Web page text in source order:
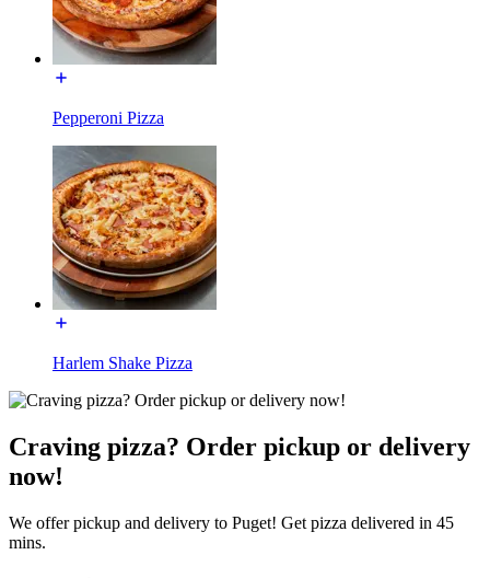
Pepperoni Pizza
Harlem Shake Pizza
Craving pizza? Order pickup or delivery
now!
We offer pickup and delivery to Puget! Get pizza delivered in 45
mins.